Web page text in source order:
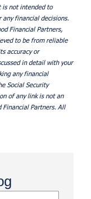
not intended to
any financial decisions.
Financial Partners,
to be from reliable
accuracy or
in detail with your
any financial
Social Security
of any link is not an
Financial Partners. All